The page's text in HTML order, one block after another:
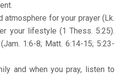
atmosphere for your prayer (Lk.
your lifestyle (1 Thess. 5:25).
1:6-8; Matt. 6:14-15; 5:23-
and when you pray, listen to